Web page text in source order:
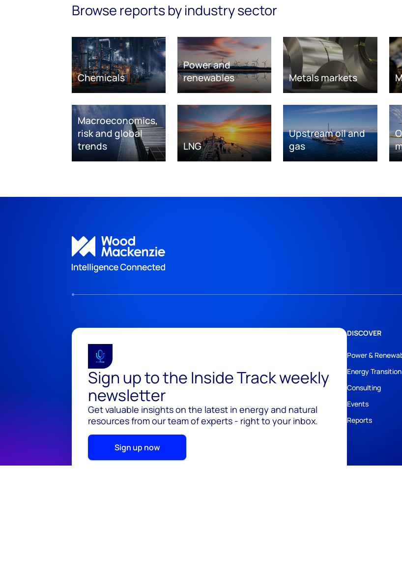
Browse reports by industry sector
Chemicals
Power and
renewables
Metals markets
Macroeconomics,
risk and global
trends
LNG
Upstream oil and
gas
Sign up to the Inside Track weekly
newsletter
Get valuable insights on the latest in energy and natural
resources from our team of experts - right to your inbox.
Sign up now
DISCOVER
Power &
Energy Transition
Consulting
Events
Reports